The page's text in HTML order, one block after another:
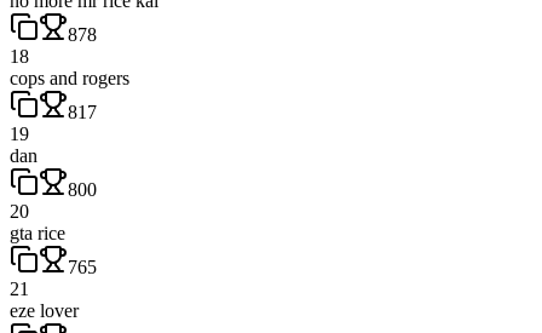
878
18
cops and rogers
817
19
dan
800
20
gta rice
765
21
eze lover